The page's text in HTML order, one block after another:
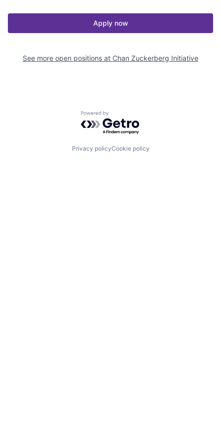
Apply now
See more open positions at Chan Zuckerberg Initiative
Powered by Getro.com
Privacy policyCookie policy